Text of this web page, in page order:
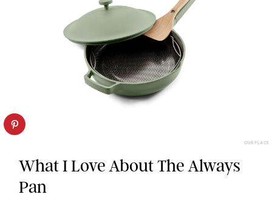
OUR PLACE
What I Love About The Always
Pan